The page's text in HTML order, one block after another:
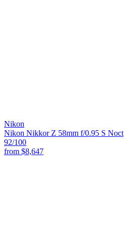
Nikon
Nikon Nikkor Z 58mm f/0.95 S Noct
92/100
from $8,647